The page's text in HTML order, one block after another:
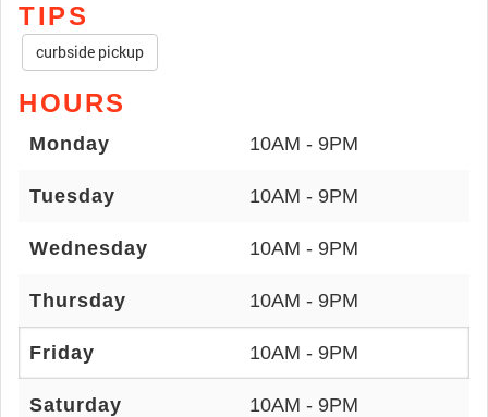
TIPS
curbside pickup
HOURS
Monday 10AM - 9PM
Tuesday 10AM - 9PM
Wednesday 10AM - 9PM
Thursday 10AM - 9PM
Friday 10AM - 9PM
Saturday 10AM - 9PM